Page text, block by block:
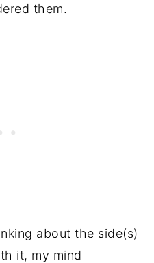
them.
about the side(s)
it, my mind